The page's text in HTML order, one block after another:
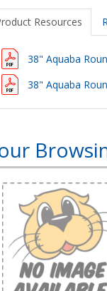
Resources
38" Aquaba
38" Aquaba